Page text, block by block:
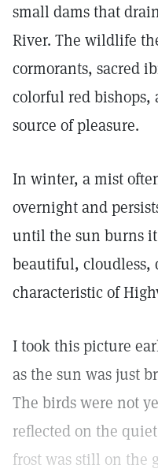
small dams that
River. The wildlife
cormorants, sacred
colorful red bishops,
source of pleasure.
In winter, a mist
overnight and
until the sun burns
beautiful, cloudless,
characteristic of
I took this picture
as the sun was just
The birds were not
reflected on the
frost was still on the